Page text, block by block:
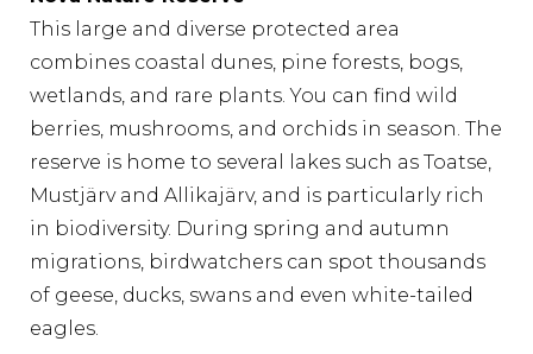
This large and diverse protected area
combines coastal dunes, pine forests, bogs,
wetlands, and rare plants. You can find wild
berries, mushrooms, and orchids in season. The
reserve is home to several lakes such as Toatse,
Mustjärv and Allikajärv, and is particularly rich
in biodiversity. During spring and autumn
migrations, birdwatchers can spot thousands
of geese, ducks, swans and even white-tailed
eagles.